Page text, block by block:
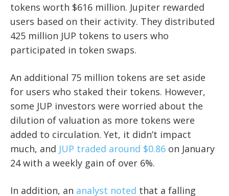
tokens worth $616 million. Jupiter rewarded
users based on their activity. They distributed
425 million JUP tokens to users who
participated in token swaps.
An additional 75 million tokens are set aside
for users who staked their tokens. However,
some JUP investors were worried about the
dilution of valuation as more tokens were
added to circulation. Yet, it didn’t impact
much, and JUP traded around $0.86 on January
24 with a weekly gain of over 6%.
In addition, an analyst noted that a falling